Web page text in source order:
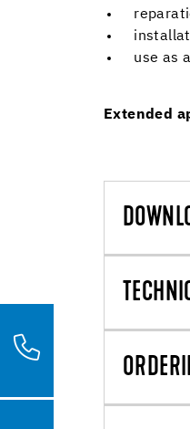
use as
Extended